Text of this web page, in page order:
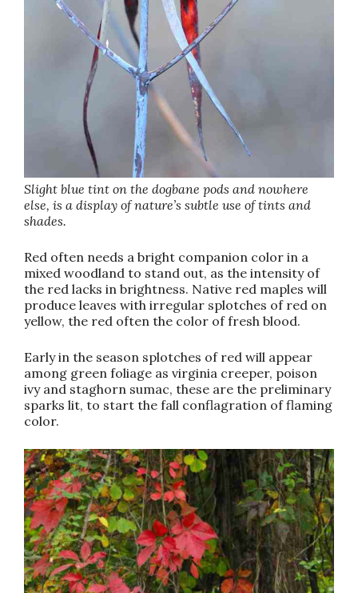
Slight blue tint on the dogbane pods and nowhere
else, is a display of nature’s subtle use of tints and
shades.
Red often needs a bright companion color in a
mixed woodland to stand out, as the intensity of
the red lacks in brightness. Native red maples will
produce leaves with irregular splotches of red on
yellow, the red often the color of fresh blood.
Early in the season splotches of red will appear
among green foliage as virginia creeper, poison
ivy and staghorn sumac, these are the preliminary
sparks lit, to start the fall conflagration of flaming
color.